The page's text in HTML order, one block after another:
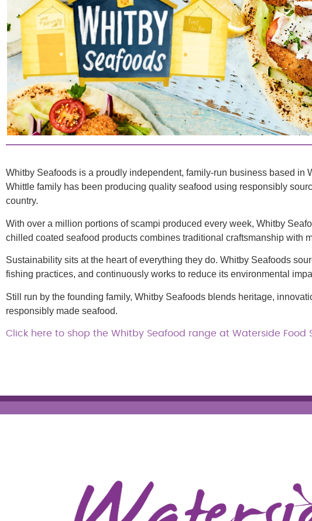
Whitby Seafoods is a proudly independent, family-run business based
Whittle family has been producing quality seafood using responsibly
country.
With over a million portions of scampi produced every week, Whitby
chilled coated seafood products combines traditional craftsmanship with
Sustainability sits at the heart of everything they do. Whitby Seafoods
fishing practices, and continuously works to reduce its environmental
Still run by the founding family, Whitby Seafoods blends heritage,
responsibly made seafood.
Click here to shop the Whitby Seafood range at Waterside Food